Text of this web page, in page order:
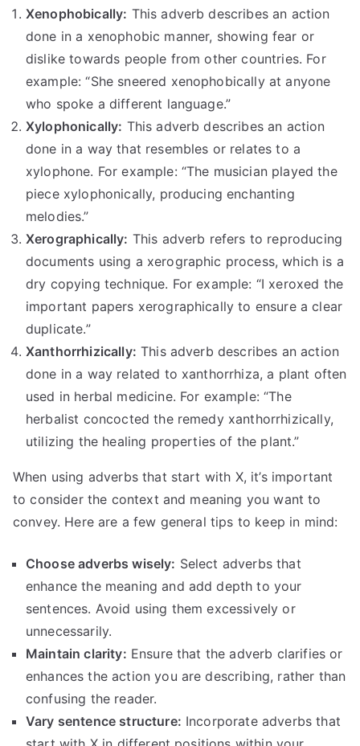
Xenophobically: This adverb describes an action
done in a xenophobic manner, showing fear or
dislike towards people from other countries. For
example: “She sneered xenophobically at anyone
who spoke a different language.”
Xylophonically: This adverb describes an action
done in a way that resembles or relates to a
xylophone. For example: “The musician played the
piece xylophonically, producing enchanting
melodies.”
Xerographically: This adverb refers to reproducing
documents using a xerographic process, which is a
dry copying technique. For example: “I xeroxed the
important papers xerographically to ensure a clear
duplicate.”
Xanthorrhizically: This adverb describes an action
done in a way related to xanthorrhiza, a plant often
used in herbal medicine. For example: “The
herbalist concocted the remedy xanthorrhizically,
utilizing the healing properties of the plant.”
When using adverbs that start with X, it’s important
to consider the context and meaning you want to
convey. Here are a few general tips to keep in mind:
Choose adverbs wisely: Select adverbs that
enhance the meaning and add depth to your
sentences. Avoid using them excessively or
unnecessarily.
Maintain clarity: Ensure that the adverb clarifies or
enhances the action you are describing, rather than
confusing the reader.
Vary sentence structure: Incorporate adverbs that